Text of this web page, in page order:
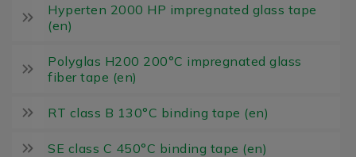
Hyperten 2000 HP impregnated glass tape
(en)
Polyglas H200 200°C impregnated glass
fiber tape (en)
RT class B 130°C binding tape (en)
SE class C 450°C binding tape (en)